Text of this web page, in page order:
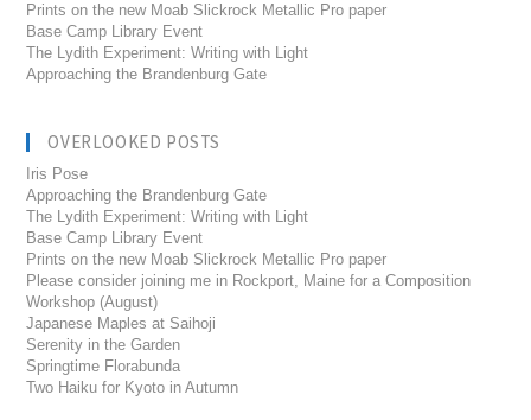
Prints on the new Moab Slickrock Metallic Pro paper
Base Camp Library Event
The Lydith Experiment: Writing with Light
Approaching the Brandenburg Gate
OVERLOOKED POSTS
Iris Pose
Approaching the Brandenburg Gate
The Lydith Experiment: Writing with Light
Base Camp Library Event
Prints on the new Moab Slickrock Metallic Pro paper
Please consider joining me in Rockport, Maine for a Composition
Workshop (August)
Japanese Maples at Saihoji
Serenity in the Garden
Springtime Florabunda
Two Haiku for Kyoto in Autumn